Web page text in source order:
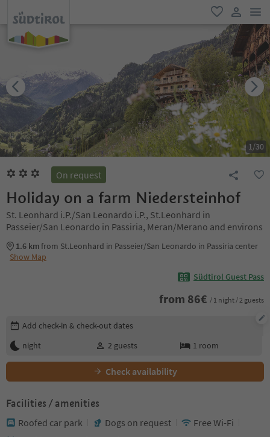
favorite
user link
1/30
On request
Holiday on a farm Niedersteinhof
St. Leonhard i.P./San Leonardo i.P., St.Leonhard in
Passeier/San Leonardo in Passiria, Meran/Merano and environs
1.6 kmfrom St.Leonhard in Passeier/San Leonardo in Passiria center
Show Map
Südtirol Guest Pass
from 86€ / 1 night / 2 guests
Edit booking details
Add check-in & check-out dates
night
2 guests 1 room
Check availability
Facilities / amenities
Roofed car park Dogs on request
Free Wi-Fi